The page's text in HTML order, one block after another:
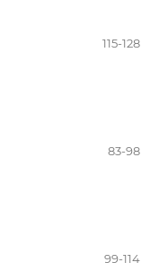
115-128
83-98
99-114